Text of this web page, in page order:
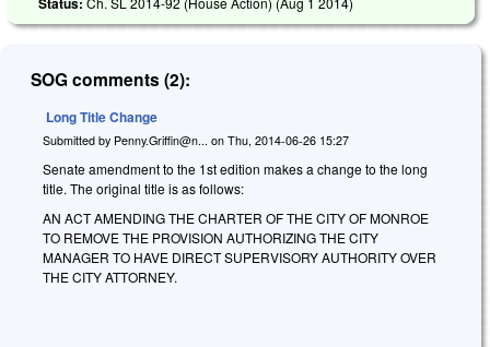
SOG comments (2):
Long Title Change
Submitted by Penny.Griffin@n... on Thu, 2014-06-26 15:27
Senate amendment to the 1st edition makes a change to the long
title. The original title is as follows:
AN ACT AMENDING THE CHARTER OF THE CITY OF MONROE
TO REMOVE THE PROVISION AUTHORIZING THE CITY
MANAGER TO HAVE DIRECT SUPERVISORY AUTHORITY OVER
THE CITY ATTORNEY.